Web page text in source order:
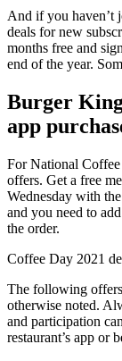
And if you haven’t
deals for new
months free and
end of the year.
Burger
app
For National
offers. Get a free
Wednesday with
and you need to
the order.
Coffee Day 2021
The following offers
otherwise noted.
and participation
restaurant’s app or